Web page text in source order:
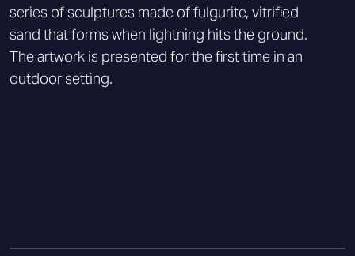
series of sculptures made of fulgurite, vitrified
sand that forms when lightning hits the ground.
The artwork is presented for the first time in an
outdoor setting.